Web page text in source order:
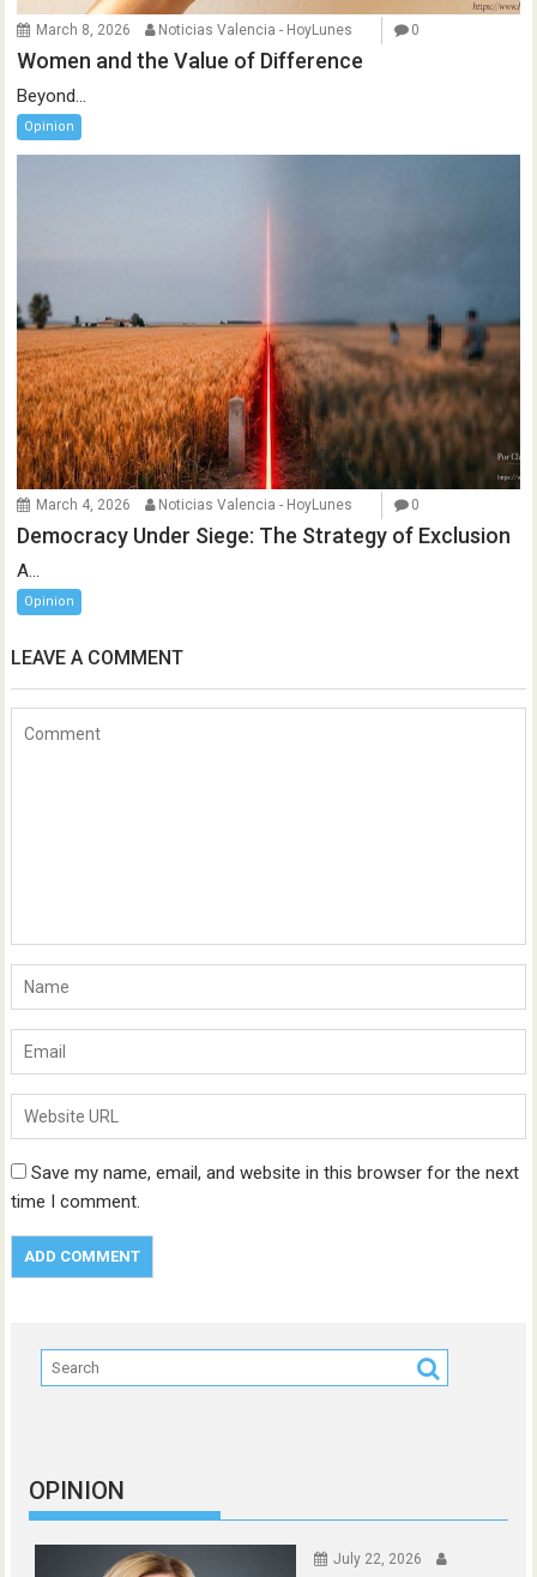
March 8, 2026 Noticias Valencia - HoyLunes 0
Women and the Value of Difference
Beyond...
Opinion
March 4, 2026 Noticias Valencia - HoyLunes 0
Democracy Under Siege: The Strategy of Exclusion
A...
Opinion
LEAVE A COMMENT
Save my name, email, and website in this browser for the next
time I comment.
OPINION
July 22, 2026